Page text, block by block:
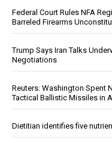
Federal Court Rules NFA
Barreled Firearms
Trump Says Iran Talks
Negotiations
Reuters: Washington Spent
Tactical Ballistic Missiles in
Dietitian identifies five